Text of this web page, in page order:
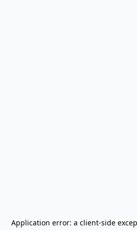
Application error: a client-side